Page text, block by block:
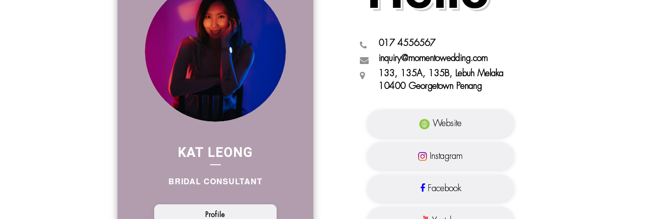
KAT LEONG
BRIDAL CONSULTANT
Profile
017 4556567
inquiry@momentowedding.com
133, 135A, 135B, Lebuh Melaka
10400 Georgetown Penang
Website
Instagram
Facebook